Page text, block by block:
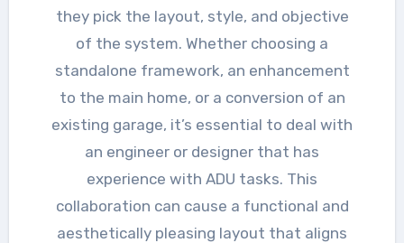
they pick the layout, style, and objective
of the system. Whether choosing a
standalone framework, an enhancement
to the main home, or a conversion of an
existing garage, it’s essential to deal with
an engineer or designer that has
experience with ADU tasks. This
collaboration can cause a functional and
aesthetically pleasing layout that aligns